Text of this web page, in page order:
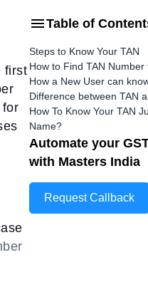
first
for
Table of
Steps to Know Your TAN
How to Find TAN
How a New User can
Difference between TAN
How To Know Your TAN
Name?
Automate your
with Masters India
Request Callback